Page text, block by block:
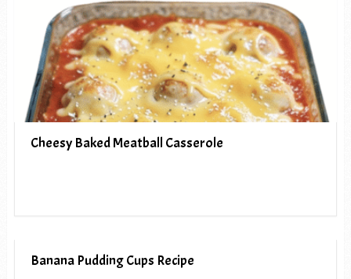
Cheesy Baked Meatball Casserole
Banana Pudding Cups Recipe